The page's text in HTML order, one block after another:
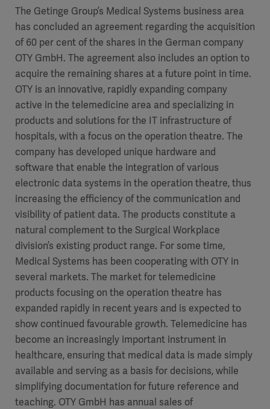
Solutions
(OPCAB)
Pump)
Solutions
SOLUTIONS
Solutions
Pump)
SOLUTIONS
Solutions
SOLUTIONS
Solutions
Solutions
Consumables
SOLUTIONS
Solutions
SOLUTIONS
Solutions
products
(myGetinge)
Software
Services
Partnerships
Design
Implementation
Academy
articles
Events
Centers
Submission
Governance
Ethics
Sustainability
News
Investors
Careers
Opportunities
Global
EMEA
The Getinge Group’s Medical Systems business area
has concluded an agreement regarding the acquisition
of 60 per cent of the shares in the German company
OTY GmbH. The agreement also includes an option to
acquire the remaining shares at a future point in time.
OTY is an innovative, rapidly expanding company
active in the telemedicine area and specializing in
products and solutions for the IT infrastructure of
hospitals, with a focus on the operation theatre. The
company has developed unique hardware and
software that enable the integration of various
electronic data systems in the operation theatre, thus
increasing the efficiency of the communication and
visibility of patient data. The products constitute a
natural complement to the Surgical Workplace
division’s existing product range. For some time,
Medical Systems has been cooperating with OTY in
several markets. The market for telemedicine
products focusing on the operation theatre has
expanded rapidly in recent years and is expected to
show continued favourable growth. Telemedicine has
become an increasingly important instrument in
healthcare, ensuring that medical data is made simply
available and serving as a basis for decisions, while
simplifying documentation for future reference and
teaching. OTY GmbH has annual sales of